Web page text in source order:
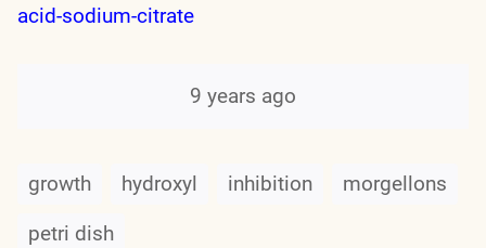
acid-sodium-citrate
9 years ago
growth hydroxyl inhibition
morgellons
petri dish